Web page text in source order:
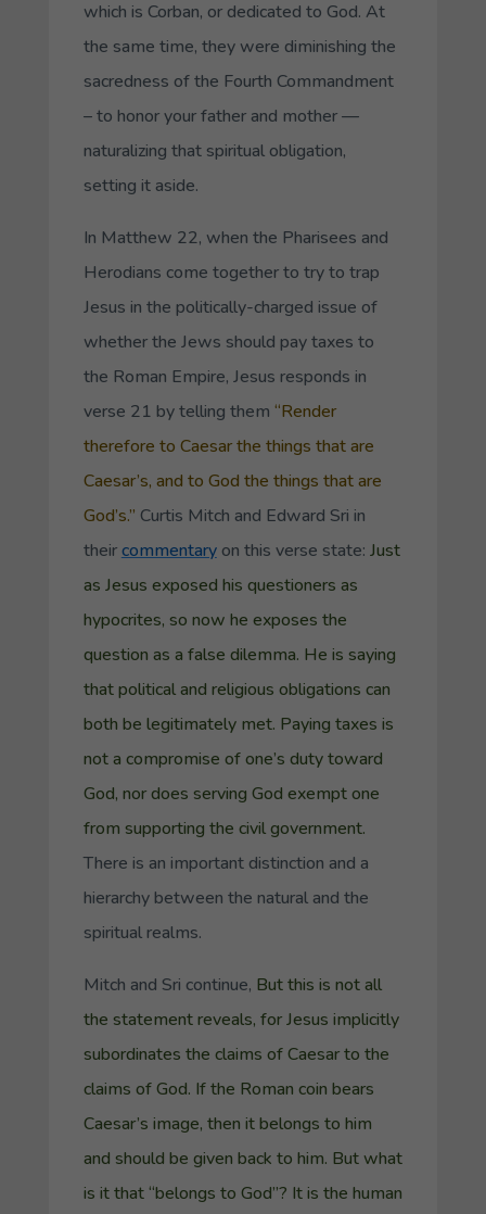
which is Corban, or dedicated to God. At
the same time, they were diminishing the
sacredness of the Fourth Commandment
– to honor your father and mother —
naturalizing that spiritual obligation,
setting it aside.
In Matthew 22, when the Pharisees and
Herodians come together to try to trap
Jesus in the politically-charged issue of
whether the Jews should pay taxes to
the Roman Empire, Jesus responds in
verse 21 by telling them “Render
therefore to Caesar the things that are
Caesar’s, and to God the things that are
God’s.” Curtis Mitch and Edward Sri in
theircommentaryon this verse state: Just
as Jesus exposed his questioners as
hypocrites, so now he exposes the
question as a false dilemma. He is saying
that political and religious obligations can
both be legitimately met. Paying taxes is
not a compromise of one’s duty toward
God, nor does serving God exempt one
from supporting the civil government.
There is an important distinction and a
hierarchy between the natural and the
spiritual realms.
Mitch and Sri continue, But this is not all
the statement reveals, for Jesus implicitly
subordinates the claims of Caesar to the
claims of God. If the Roman coin bears
Caesar’s image, then it belongs to him
and should be given back to him. But what
is it that “belongs to God”? It is the human